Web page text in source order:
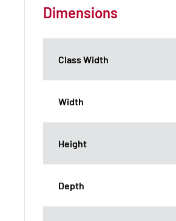
Dimensions
Class Width
Width
Height
Depth